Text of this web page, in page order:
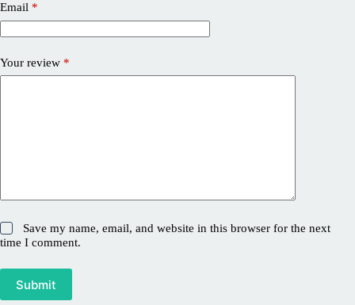
Email *
Your review *
Save my name, email, and website in this browser for the next
time I comment.
Submit